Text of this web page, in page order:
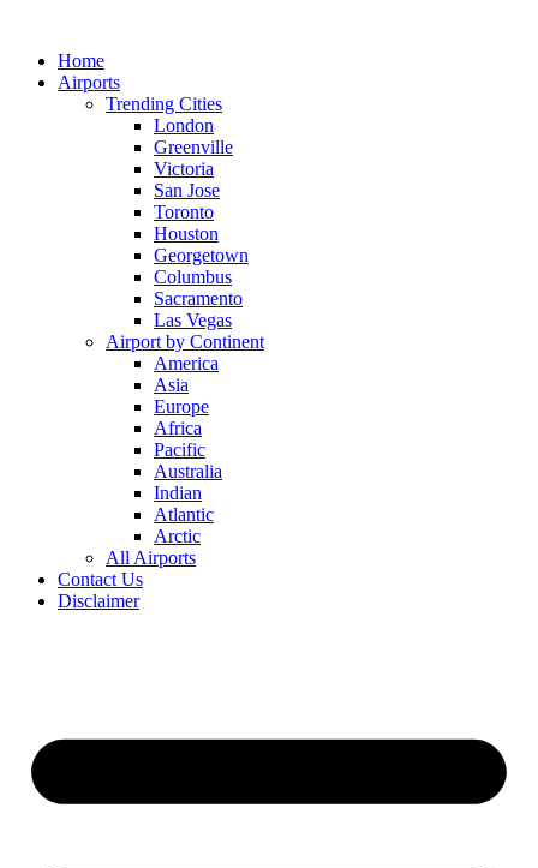
contentHome
Airports
Trending Cities
London
Greenville
Victoria
San Jose
Toronto
Houston
Georgetown
Columbus
Sacramento
Las Vegas
Airport by Continent
America
Asia
Europe
Africa
Pacific
Australia
Indian
Atlantic
Arctic
All Airports
Contact Us
Disclaimer